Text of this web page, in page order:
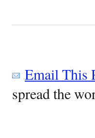
Email This
spread the